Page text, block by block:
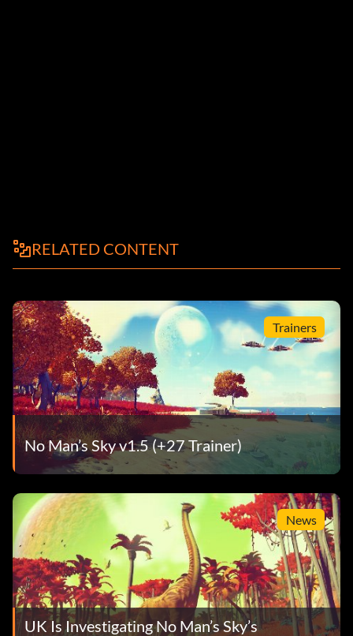
RELATED CONTENT
Trainers
No Man’s Sky v1.5 (+27 Trainer)
News
UK Is Investigating No Man’s Sky’s